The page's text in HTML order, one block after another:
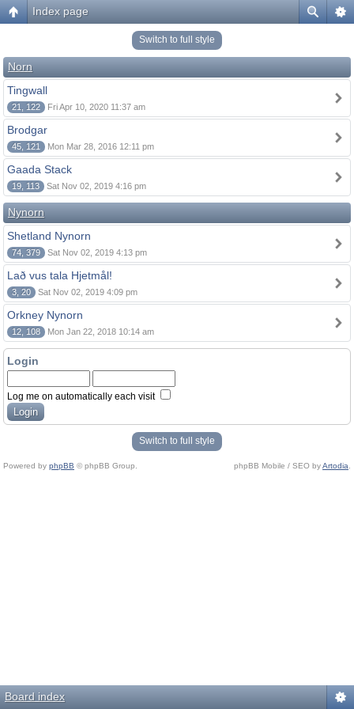
Index page
Switch to full style
Norn
Tingwall
21, 122 Fri Apr 10, 2020 11:37 am
Brodgar
45, 121 Mon Mar 28, 2016 12:11 pm
Gaada Stack
19, 113 Sat Nov 02, 2019 4:16 pm
Nynorn
Shetland Nynorn
74, 379 Sat Nov 02, 2019 4:13 pm
Lað vus tala Hjetmål!
3, 20 Sat Nov 02, 2019 4:09 pm
Orkney Nynorn
12, 108 Mon Jan 22, 2018 10:14 am
Login
Log me on automatically each visit
Switch to full style
Powered by phpBB © phpBB Group. phpBB Mobile / SEO byArtodia
Board index